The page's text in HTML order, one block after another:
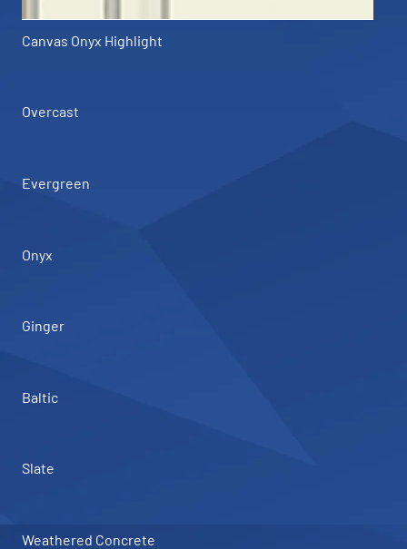
Canvas Onyx Highlight
Overcast
Evergreen
Onyx
Ginger
Baltic
Slate
Weathered Concrete